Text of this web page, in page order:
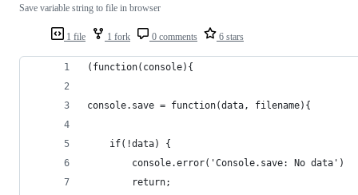
1 file 1 fork 0 comments 6 stars
Save variable string to file in browser
(function(console){
console.save = function(data, filename){
    if(!data) {
        console.error('Console.save: No data')
        return;